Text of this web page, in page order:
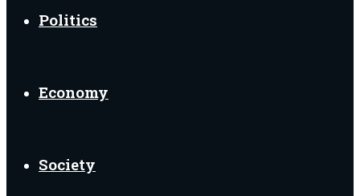
Politics
Economy
Society